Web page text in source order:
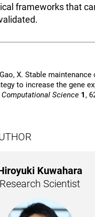
frameworks that
X. Stable maintenance
to increase the gene
Computational Science 1 ,
Kuwahara
Research Scientist